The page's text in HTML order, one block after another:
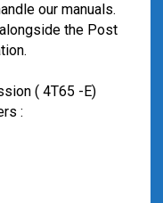
our manuals.
the Post
( 4T65 -E)
: